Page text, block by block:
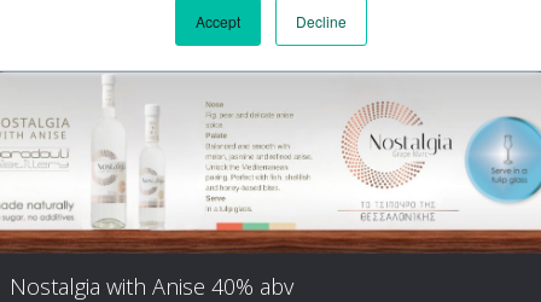
Accept Decline
Nostalgia with Anise 40% abv